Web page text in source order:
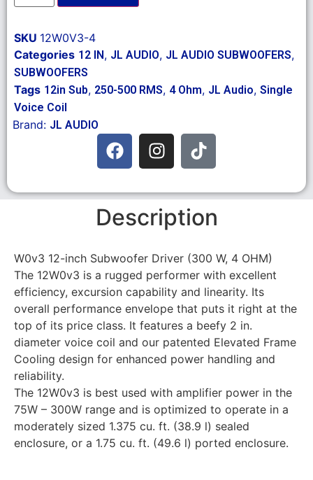
SKU 12W0V3-4
Categories 12 IN, JL AUDIO, JL AUDIO SUBWOOFERS,
SUBWOOFERS
Tags 12in Sub, 250-500 RMS, 4 Ohm, JL Audio, Single
Voice Coil
Brand: JL AUDIO
Description
W0v3 12-inch Subwoofer Driver (300 W, 4 OHM)
The 12W0v3 is a rugged performer with excellent
efficiency, excursion capability and linearity. Its
overall performance envelope that puts it right at the
top of its price class. It features a beefy 2 in.
diameter voice coil and our patented Elevated Frame
Cooling design for enhanced power handling and
reliability.
The 12W0v3 is best used with amplifier power in the
75W – 300W range and is optimized to operate in a
moderately sized 1.375 cu. ft. (38.9 l) sealed
enclosure, or a 1.75 cu. ft. (49.6 l) ported enclosure.